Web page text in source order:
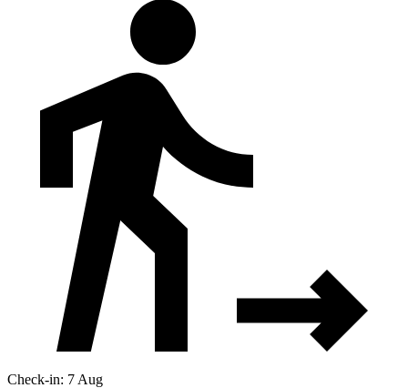
Check-in: 7 Aug